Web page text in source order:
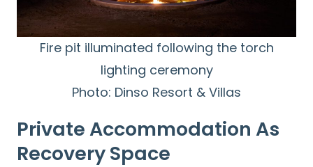
Fire pit illuminated following the torch
lighting ceremony
Photo: Dinso Resort & Villas
Private Accommodation As
Recovery Space